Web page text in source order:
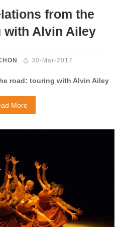
from the
with Alvin Ailey
30-Mar-2017
road: touring with Alvin Ailey
More